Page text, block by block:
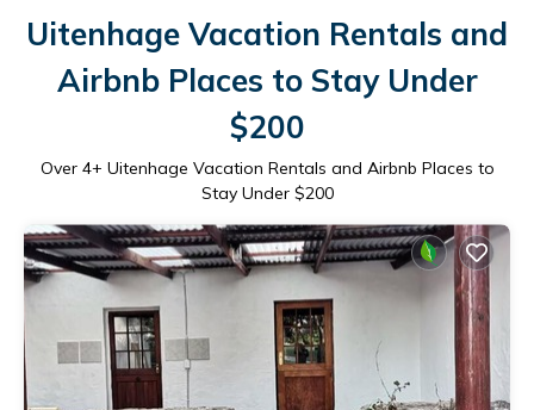
Uitenhage Vacation Rentals and
Airbnb Places to Stay Under
$200
Over 4+ Uitenhage Vacation Rentals and Airbnb Places to
Stay Under $200